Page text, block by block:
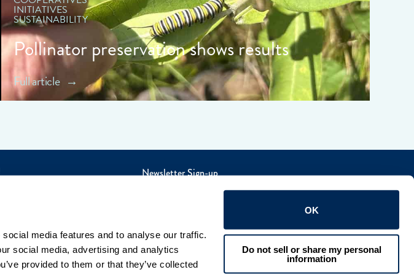
media features and to analyse our traffic.
social media, advertising and analytics
provided to them or that they’ve collected
OK
Do not sell or share my personal
information
INITIATIVES
SUSTAINABILITY
Pollinator preservation shows results
Full article
Newsletter Sign-up